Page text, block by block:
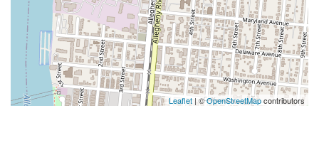
Leaflet | ©OpenStreetMapcontributors